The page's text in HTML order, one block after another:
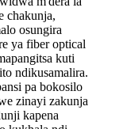
chakunja,
osungira
ya fiber optical
kuti
ndikusamalira.
pa bokosilo
zinayi zakunja
kapena